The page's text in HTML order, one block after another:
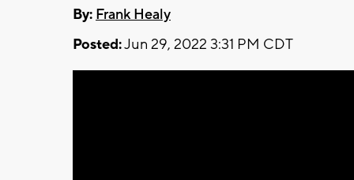
By: Frank Healy
Posted:Jun 29, 2022 3:31 PM CDT